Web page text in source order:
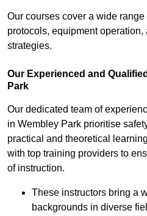
Our courses cover a wide
protocols, equipment
strategies.
Our Experienced and
Park
Our dedicated team of
in Wembley Park prioritise
practical and theoretical
with top training providers to
of instruction.
These instructors bring a
backgrounds in diverse